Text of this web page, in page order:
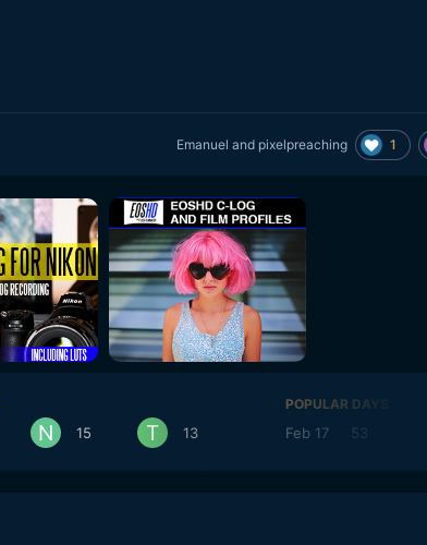
Emanuel and pixelpreaching 1
15 13
POPULAR DAYS
Feb 17 53